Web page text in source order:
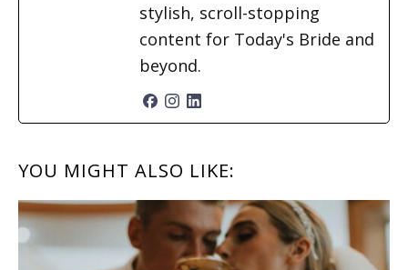
stylish, scroll-stopping
content for Today's Bride and
beyond.
READER
INTERACTIONS
YOU MIGHT ALSO LIKE: